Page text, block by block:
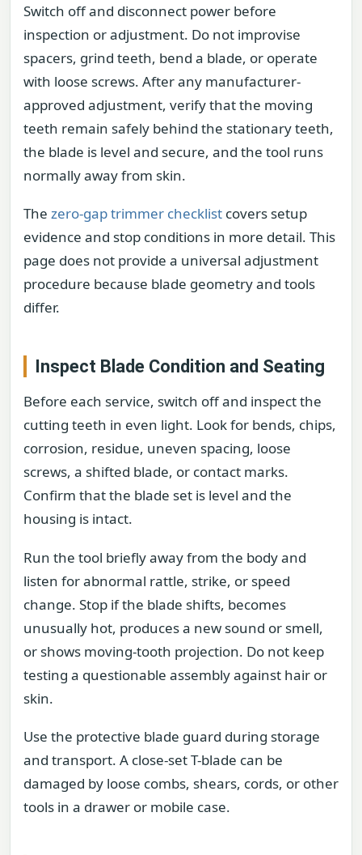
Switch off and disconnect power before
inspection or adjustment. Do not improvise
spacers, grind teeth, bend a blade, or operate
with loose screws. After any manufacturer-
approved adjustment, verify that the moving
teeth remain safely behind the stationary teeth,
the blade is level and secure, and the tool runs
normally away from skin.
The zero-gap trimmer checklist covers setup
evidence and stop conditions in more detail. This
page does not provide a universal adjustment
procedure because blade geometry and tools
differ.
Inspect Blade Condition and Seating
Before each service, switch off and inspect the
cutting teeth in even light. Look for bends, chips,
corrosion, residue, uneven spacing, loose
screws, a shifted blade, or contact marks.
Confirm that the blade set is level and the
housing is intact.
Run the tool briefly away from the body and
listen for abnormal rattle, strike, or speed
change. Stop if the blade shifts, becomes
unusually hot, produces a new sound or smell,
or shows moving-tooth projection. Do not keep
testing a questionable assembly against hair or
skin.
Use the protective blade guard during storage
and transport. A close-set T-blade can be
damaged by loose combs, shears, cords, or other
tools in a drawer or mobile case.